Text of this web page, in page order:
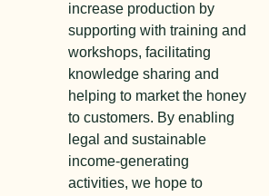
increase production by
supporting with training and
workshops, facilitating
knowledge sharing and
helping to market the honey
to customers. By enabling
legal and sustainable
income-generating
activities, we hope to